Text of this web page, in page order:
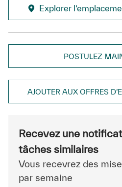
Explorer
POSTULEZ
AJOUTER AUX OFFRES
Recevez une
tâches similaires
Vous recevrez des
par semaine